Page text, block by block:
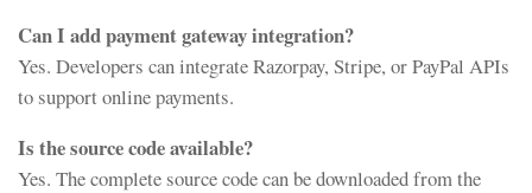
Can I add payment gateway integration?
Yes. Developers can integrate Razorpay, Stripe, or PayPal APIs
to support online payments.
Is the source code available?
Yes. The complete source code can be downloaded from the